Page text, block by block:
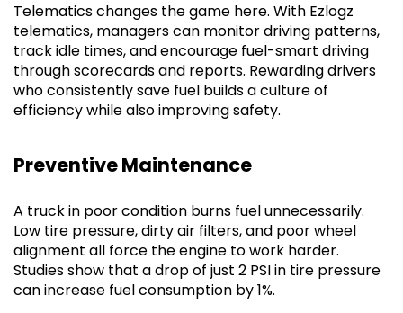
Telematics changes the game here. With Ezlogz
telematics, managers can monitor driving patterns,
track idle times, and encourage fuel-smart driving
through scorecards and reports. Rewarding drivers
who consistently save fuel builds a culture of
efficiency while also improving safety.
Preventive Maintenance
A truck in poor condition burns fuel unnecessarily.
Low tire pressure, dirty air filters, and poor wheel
alignment all force the engine to work harder.
Studies show that a drop of just 2 PSI in tire pressure
can increase fuel consumption by 1%.